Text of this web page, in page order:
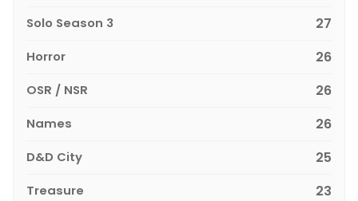
Solo Season 3 27
Horror 26
OSR / NSR 26
Names 26
D&D City 25
Treasure 23